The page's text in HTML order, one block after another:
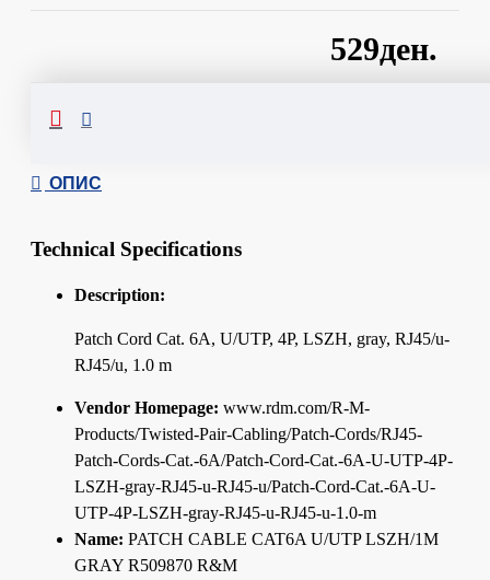
529ден.
ОПИС
Technical Specifications
Description:
Patch Cord Cat. 6A, U/UTP, 4P, LSZH, gray, RJ45/u-
RJ45/u, 1.0 m
Vendor Homepage: www.rdm.com/R-M-
Products/Twisted-Pair-Cabling/Patch-Cords/RJ45-
Patch-Cords-Cat.-6A/Patch-Cord-Cat.-6A-U-UTP-4P-
LSZH-gray-RJ45-u-RJ45-u/Patch-Cord-Cat.-6A-U-
UTP-4P-LSZH-gray-RJ45-u-RJ45-u-1.0-m
Name: PATCH CABLE CAT6A U/UTP LSZH/1M
GRAY R509870 R&M